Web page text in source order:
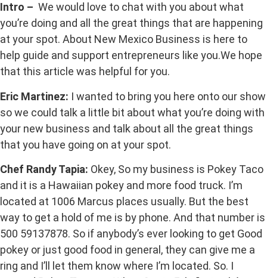
Intro – We would love to chat with you about what
you’re doing and all the great things that are happening
at your spot. About New Mexico Business is here to
help guide and support entrepreneurs like you.We hope
that this article was helpful for you.
Eric Martinez: I wanted to bring you here onto our show
so we could talk a little bit about what you’re doing with
your new business and talk about all the great things
that you have going on at your spot.
Chef Randy Tapia: Okey, So my business is Pokey Taco
and it is a Hawaiian pokey and more food truck. I’m
located at 1006 Marcus places usually. But the best
way to get a hold of me is by phone. And that number is
500 59137878. So if anybody’s ever looking to get Good
pokey or just good food in general, they can give me a
ring and I’ll let them know where I’m located. So. I